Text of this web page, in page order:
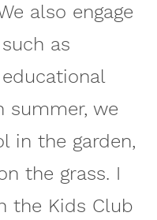
also engage
as
summer, we
in the garden,
the grass. I
the Kids Club